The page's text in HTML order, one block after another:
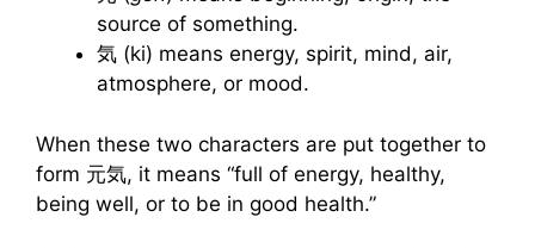
source of something.
気 (ki) means energy, spirit, mind, air,
atmosphere, or mood.
When these two characters are put together to
form 元気, it means “full of energy, healthy,
being well, or to be in good health.”